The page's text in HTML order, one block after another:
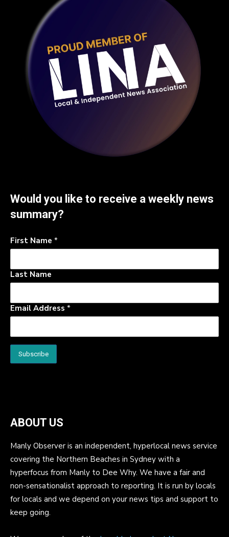
Would you like to receive a weekly news
summary?
First Name *
Last Name
Email Address *
ABOUT US
Manly Observer is an independent, hyperlocal news service
covering the Northern Beaches in Sydney with a
hyperfocus from Manly to Dee Why. We have a fair and
non-sensationalist approach to reporting. It is run by locals
for locals and we depend on your news tips and support to
keep going.